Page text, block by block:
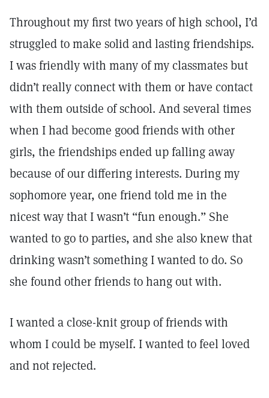
Throughout my first two years of high school, I’d
struggled to make solid and lasting friendships.
I was friendly with many of my classmates but
didn’t really connect with them or have contact
with them outside of school. And several times
when I had become good friends with other
girls, the friendships ended up falling away
because of our differing interests. During my
sophomore year, one friend told me in the
nicest way that I wasn’t “fun enough.” She
wanted to go to parties, and she also knew that
drinking wasn’t something I wanted to do. So
she found other friends to hang out with.
I wanted a close-knit group of friends with
whom I could be myself. I wanted to feel loved
and not rejected.